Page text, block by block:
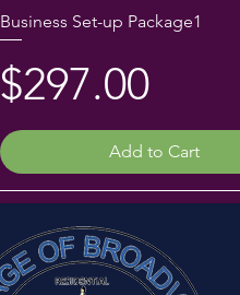
Business Set-up Package1
Price
$297.00
Add to Cart